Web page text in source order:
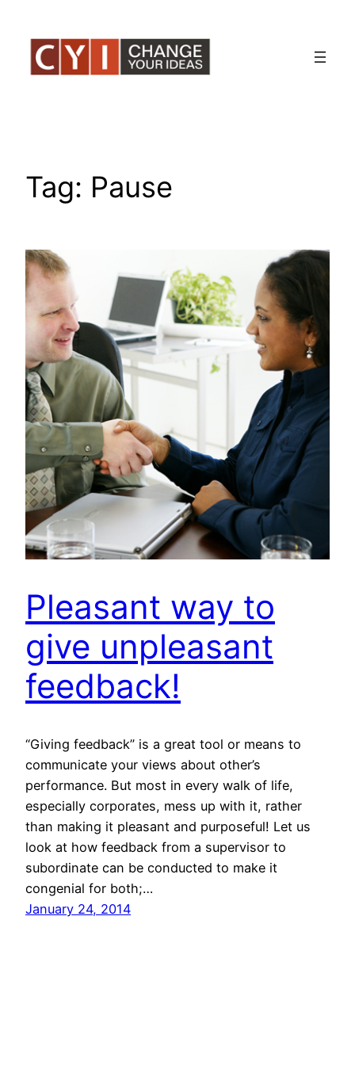
content
Tag: Pause
Pleasant way to
give unpleasant
feedback!
“Giving feedback” is a great tool or means to
communicate your views about other’s
performance. But most in every walk of life,
especially corporates, mess up with it, rather
than making it pleasant and purposeful! Let us
look at how feedback from a supervisor to
subordinate can be conducted to make it
congenial for both;…
January 24, 2014